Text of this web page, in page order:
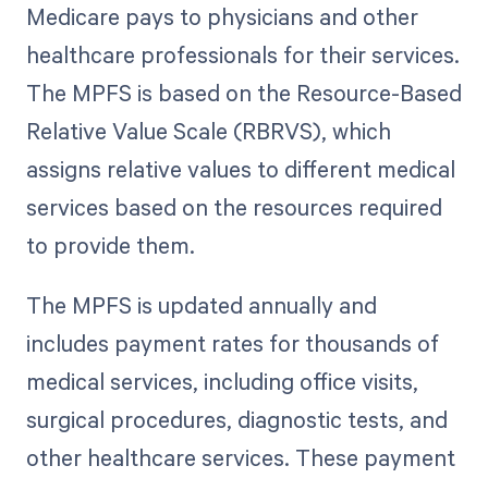
Medicare pays to physicians and other
healthcare professionals for their services.
The MPFS is based on the Resource-Based
Relative Value Scale (RBRVS), which
assigns relative values to different medical
services based on the resources required
to provide them.
The MPFS is updated annually and
includes payment rates for thousands of
medical services, including office visits,
surgical procedures, diagnostic tests, and
other healthcare services. These payment